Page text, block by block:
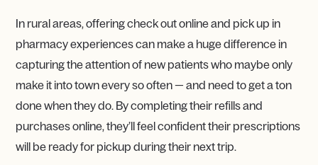
In rural areas, offering check out online and pick up in
pharmacy experiences can make a huge difference in
capturing the attention of new patients who maybe only
make it into town every so often — and need to get a ton
done when they do. By completing their refills and
purchases online, they’ll feel confident their prescriptions
will be ready for pickup during their next trip.